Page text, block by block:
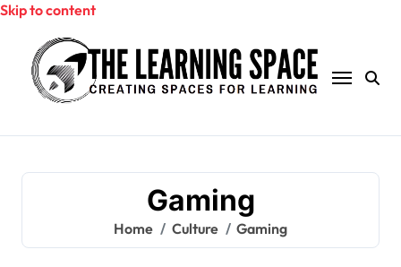
Skip to content
Gaming
Home Culture Gaming